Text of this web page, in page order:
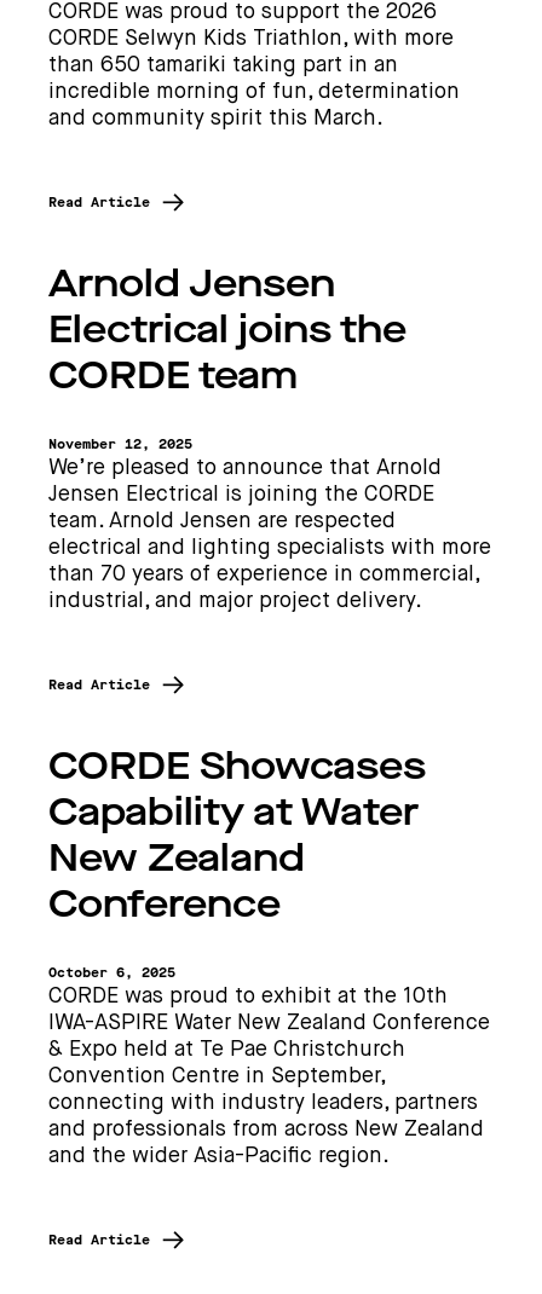
CORDE was proud to support the 2026
CORDE Selwyn Kids Triathlon, with more
than 650 tamariki taking part in an
incredible morning of fun, determination
and community spirit this March.
Read Article
Arnold Jensen
Electrical joins the
CORDE team
November 12, 2025
We’re pleased to announce that Arnold
Jensen Electrical is joining the CORDE
team. Arnold Jensen are respected
electrical and lighting specialists with more
than 70 years of experience in commercial,
industrial, and major project delivery.
Read Article
CORDE Showcases
Capability at Water
New Zealand
Conference
October 6, 2025
CORDE was proud to exhibit at the 10th
IWA-ASPIRE Water New Zealand Conference
& Expo held at Te Pae Christchurch
Convention Centre in September,
connecting with industry leaders, partners
and professionals from across New Zealand
and the wider Asia-Pacific region.
Read Article